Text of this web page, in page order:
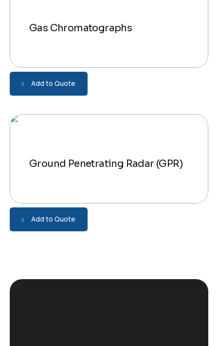
Gas Chromatographs
Add to Quote
Ground Penetrating Radar (GPR)
Add to Quote